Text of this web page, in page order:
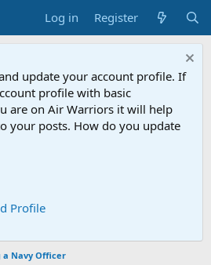
Log in Register
update your account profile. If
profile with basic
are on Air Warriors it will help
your posts. How do you update
Profile
a Navy Officer